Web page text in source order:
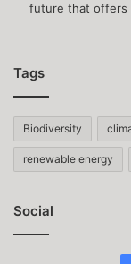
future that offers
Tags
Biodiversity
renewable energy
Social